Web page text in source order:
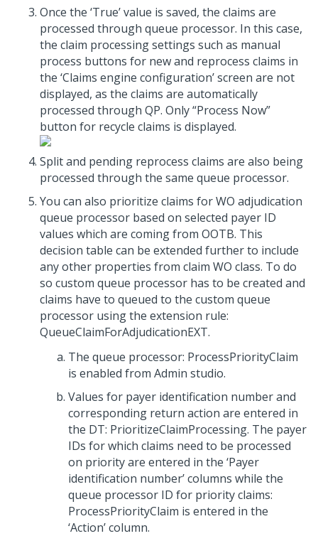
Once the ‘True’ value is saved, the claims are
processed through queue processor. In this case,
the claim processing settings such as manual
process buttons for new and reprocess claims in
the ‘Claims engine configuration’ screen are not
displayed, as the claims are automatically
processed through QP. Only “Process Now”
button for recycle claims is displayed.
Split and pending reprocess claims are also being
processed through the same queue processor.
You can also prioritize claims for WO adjudication
queue processor based on selected payer ID
values which are coming from OOTB. This
decision table can be extended further to include
any other properties from claim WO class. To do
so custom queue processor has to be created and
claims have to queued to the custom queue
processor using the extension rule:
QueueClaimForAdjudicationEXT.
The queue processor: ProcessPriorityClaim
is enabled from Admin studio.
Values for payer identification number and
corresponding return action are entered in
the DT: PrioritizeClaimProcessing. The payer
IDs for which claims need to be processed
on priority are entered in the ‘Payer
identification number’ columns while the
queue processor ID for priority claims:
ProcessPriorityClaim is entered in the
‘Action’ column.